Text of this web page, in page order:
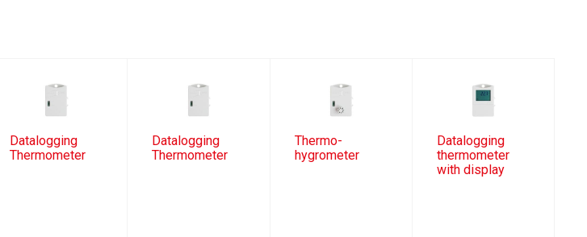
Datalogging
Thermometer
Datalogging
Thermometer
Thermo-
hygrometer
Datalogging
thermometer
with display